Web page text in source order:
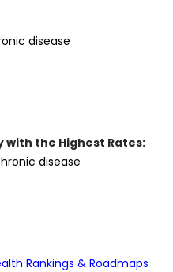
disease
with the Highest Rates:
disease
Rankings & Roadmaps